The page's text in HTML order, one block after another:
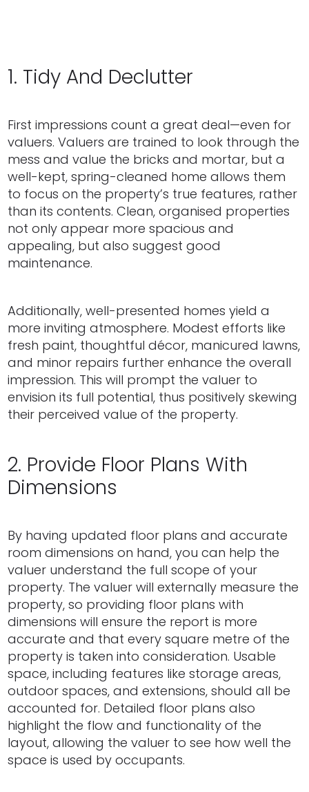
1. Tidy And Declutter
First impressions count a great deal—even for
valuers. Valuers are trained to look through the
mess and value the bricks and mortar, but a
well-kept, spring-cleaned home allows them
to focus on the property’s true features, rather
than its contents. Clean, organised properties
not only appear more spacious and
appealing, but also suggest good
maintenance.
Additionally, well-presented homes yield a
more inviting atmosphere. Modest efforts like
fresh paint, thoughtful décor, manicured lawns,
and minor repairs further enhance the overall
impression. This will prompt the valuer to
envision its full potential, thus positively skewing
their perceived value of the property.
2. Provide Floor Plans With
Dimensions
By having updated floor plans and accurate
room dimensions on hand, you can help the
valuer understand the full scope of your
property. The valuer will externally measure the
property, so providing floor plans with
dimensions will ensure the report is more
accurate and that every square metre of the
property is taken into consideration. Usable
space, including features like storage areas,
outdoor spaces, and extensions, should all be
accounted for. Detailed floor plans also
highlight the flow and functionality of the
layout, allowing the valuer to see how well the
space is used by occupants.